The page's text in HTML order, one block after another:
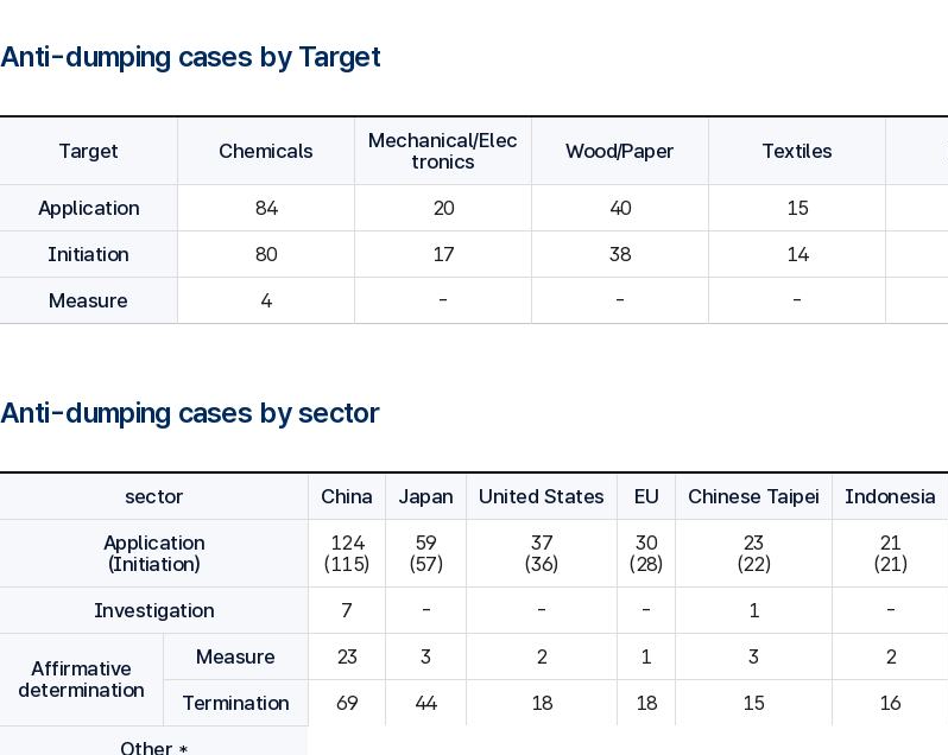
Anti-dumping cases by Target
Target Chemicals
Mechanical/Elec
tronics
Wood/Paper Textiles
Application 84 20 40 15
Initiation
80 14
Measure
4 - - -
Anti-dumping cases by sector
sector China Japan United States EU Chinese Taipei Indonesia
Application
(Initiation)
124
(115)
59
(57)
37
(36)
30
(28)
23
(22)
21
(21)
Investigation
7 - - - 1 -
Affirmative
determination
Measure 23 3 2 1 3 2
Termination
69 44 18 18 15 16
Other *